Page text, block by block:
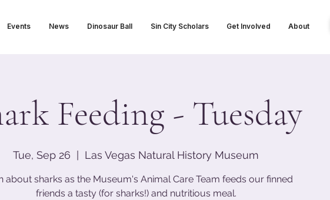
Events News Dinosaur Ball Sin City Scholars Get Involved About
Feeding - Tuesday
Tue, Sep 26 Las Vegas Natural History Museum
about sharks as the Museum's Animal Care Team feeds our finned
friends a tasty (for sharks!) and nutritious meal.